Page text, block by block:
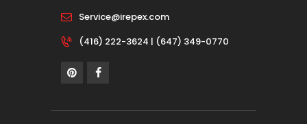
Service@irepex.com
(416) 222-3624 | (647) 349-0770